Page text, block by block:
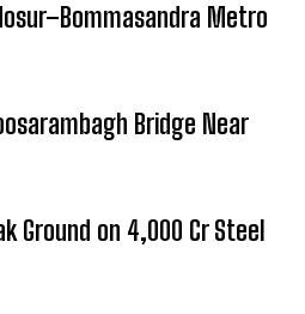
Metro
Bridge Near
on ₹4,000 Cr Steel